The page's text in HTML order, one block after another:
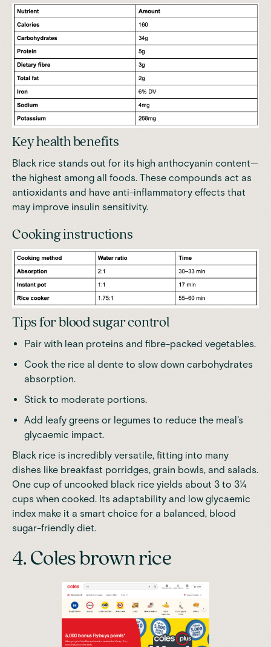
Key health benefits
Black rice stands out for its high anthocyanin content—
the highest among all foods. These compounds act as
antioxidants and have anti-inflammatory effects that
may improve insulin sensitivity.
Cooking instructions
Tips for blood sugar control
Pair with lean proteins and fibre-packed vegetables.
Cook the rice al dente to slow down carbohydrates
absorption.
Stick to moderate portions.
Add leafy greens or legumes to reduce the meal's
glycaemic impact.
Black rice is incredibly versatile, fitting into many
dishes like breakfast porridges, grain bowls, and salads.
One cup of uncooked black rice yields about 3 to 3¼
cups when cooked. Its adaptability and low glycaemic
index make it a smart choice for a balanced, blood
sugar-friendly diet.
4. Coles brown rice